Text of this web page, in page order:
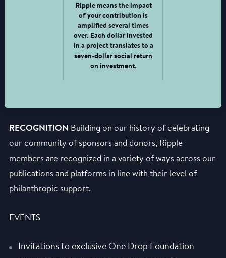
Ripple means the impact
of your contribution is
amplified several times
over. Each dollar invested
in a project translates to a
seven-dollar social return
on investment.
RECOGNITION Building on our history of celebrating
our community of sponsors and donors, Ripple
members are recognized in a variety of ways across our
publications and platforms in line with their level of
philanthropic support.
EVENTS
Invitations to exclusive One Drop Foundation